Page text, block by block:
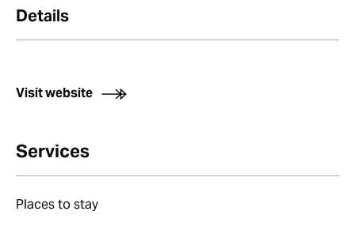
Details
Visit website
Services
Places to stay